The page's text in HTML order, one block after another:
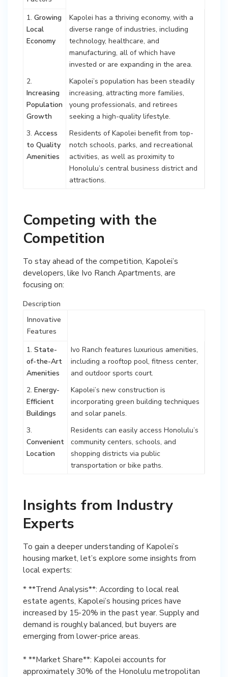
1. Growing
Local
Economy
Kapolei has a thriving economy, with a
diverse range of industries, including
technology, healthcare, and
manufacturing, all of which have
invested or are expanding in the area.
2.
Increasing
Population
Growth
Kapolei’s population has been steadily
increasing, attracting more families,
young professionals, and retirees
seeking a high-quality lifestyle.
3. Access
to Quality
Amenities
Residents of Kapolei benefit from top-
notch schools, parks, and recreational
activities, as well as proximity to
Honolulu’s central business district and
attractions.
Competing with the
Competition
To stay ahead of the competition, Kapolei’s
developers, like Ivo Ranch Apartments, are
focusing on:
Description
Innovative
Features
1. State-
of-the-Art
Amenities
Ivo Ranch features luxurious amenities,
including a rooftop pool, fitness center,
and outdoor sports court.
2. Energy-
Efficient
Buildings
Kapolei’s new construction is
incorporating green building techniques
and solar panels.
3.
Convenient
Location
Residents can easily access Honolulu’s
community centers, schools, and
shopping districts via public
transportation or bike paths.
Insights from Industry
Experts
To gain a deeper understanding of Kapolei’s
housing market, let’s explore some insights from
local experts:
* **Trend Analysis**: According to local real
estate agents, Kapolei’s housing prices have
increased by 15-20% in the past year. Supply and
demand is roughly balanced, but buyers are
emerging from lower-price areas.
* **Market Share**: Kapolei accounts for
approximately 30% of the Honolulu metropolitan